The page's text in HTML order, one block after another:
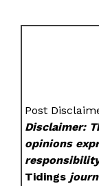
Post
Disclaimer:
opinions
Tidings